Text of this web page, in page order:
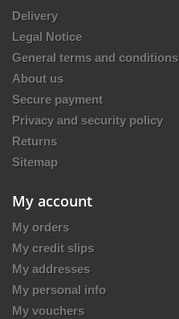
Delivery
Legal Notice
General terms and conditions
About us
Secure payment
Privacy and security policy
Returns
Sitemap
My account
My orders
My credit slips
My addresses
My personal info
My vouchers